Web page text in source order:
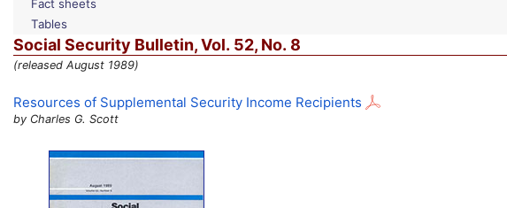
Fact sheets
Tables
Social Security Bulletin,Vol. 52, No. 8
(released August 1989)
Resources of Supplemental Security Income Recipients
by Charles G. Scott